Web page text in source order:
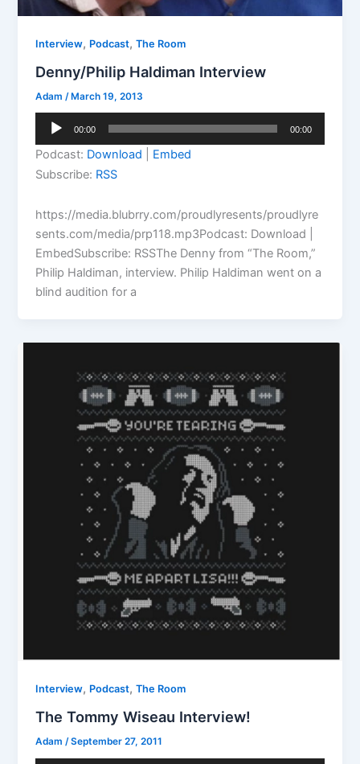
Interview, Podcast,The Room
Denny/Philip Haldiman Interview
Adam /March 19, 2013
Audio
00:00 00:00
Podcast: Download
Embed
Subscribe: RSS
https://media.blubrry.com/proudlyresents/proudlyre
sents.com/media/prp118.mp3Podcast: Download |
EmbedSubscribe: RSSThe Denny from “The Room,”
Philip Haldiman, interview. Philip Haldiman went on a
blind audition for a
Interview, Podcast,The Room
The Tommy Wiseau Interview!
Adam /September 27, 2011